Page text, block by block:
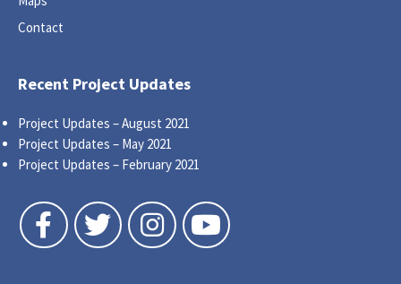
Contact
Recent Project Updates
Project Updates – August 2021
Project Updates – May 2021
Project Updates – February 2021
Follow us on Facebook
Follow us on TwitterFollow us on Instagram
Follow us on YouTube